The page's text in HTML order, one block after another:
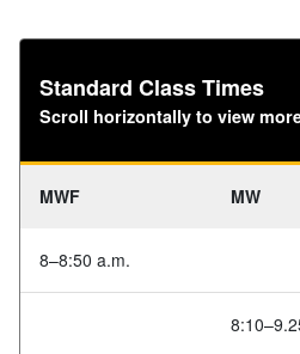
MWF MW
8–8:50 a.m.
Standard Class Times
Scroll horizontally to view